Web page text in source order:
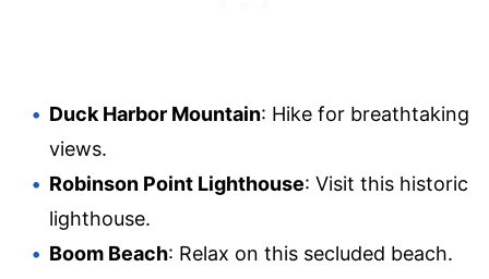
Duck Harbor Mountain: Hike for breathtaking
views.
Robinson Point Lighthouse: Visit this historic
lighthouse.
Boom Beach: Relax on this secluded beach.